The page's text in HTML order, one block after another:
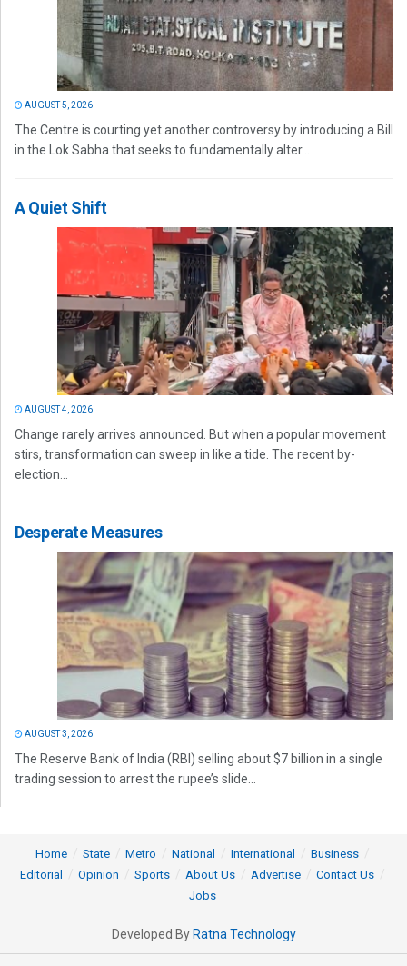
AUGUST 5, 2026
The Centre is courting yet another controversy by introducing a Bill
in the Lok Sabha that seeks to fundamentally alter...
A Quiet Shift
AUGUST 4, 2026
Change rarely arrives announced. But when a popular movement
stirs, transformation can sweep in like a tide. The recent by-
election...
Desperate Measures
AUGUST 3, 2026
The Reserve Bank of India (RBI) selling about $7 billion in a single
trading session to arrest the rupee’s slide...
Home State Metro National International
Business
Editorial
Opinion Sports About Us Advertise
Contact Us
Jobs
Developed By Ratna Technology